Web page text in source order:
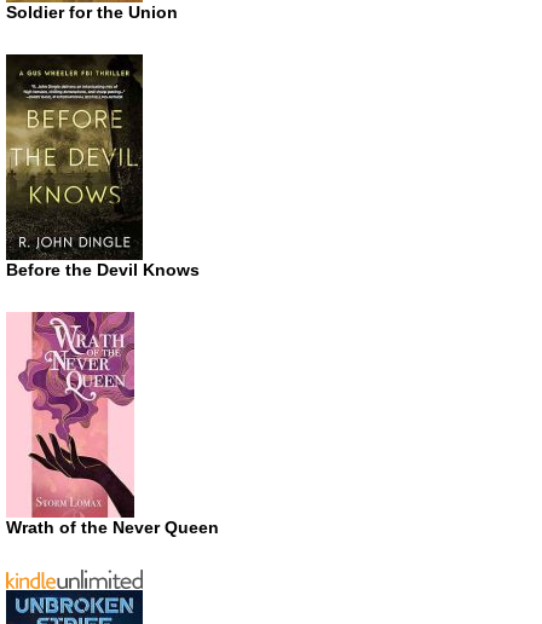
Soldier for the Union
Before the Devil Knows
Wrath of the Never Queen